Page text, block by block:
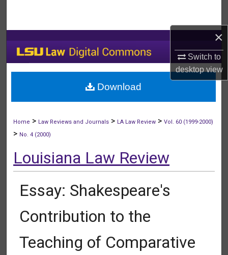
×
Switch to
desktopview
My Account
About
Home > Law Reviews and Journals > LA Law Review >Vol. 60 (1999-2000)
> No. 4 (2000)
Louisiana Law Review
Essay: Shakespeare's
Contribution to the
Teaching of Comparative
Download